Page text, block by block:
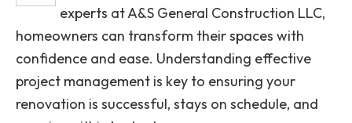
experts at A&S General Construction LLC,
homeowners can transform their spaces with
confidence and ease. Understanding effective
project management is key to ensuring your
renovation is successful, stays on schedule, and